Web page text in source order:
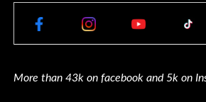
More than 43k on facebook and 5k on